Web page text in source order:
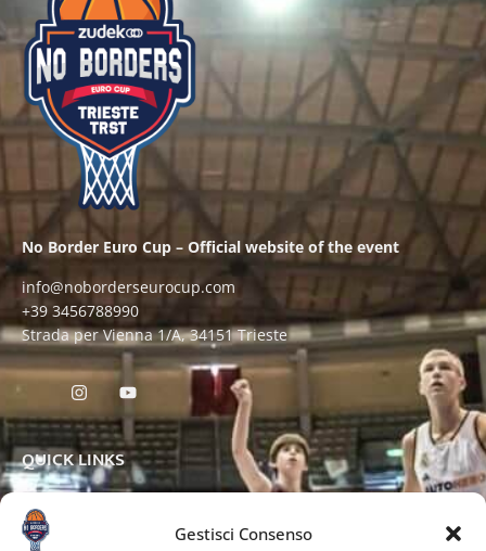
Gestisci Consenso
No Border Euro Cup – Official website of the event
info@noborderseurocup.com
+39 3456788990
Strada per Vienna 1/A, 34151 Trieste
QUICK LINKS